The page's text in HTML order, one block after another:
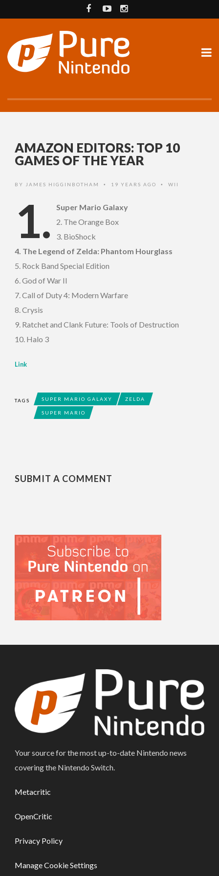
AMAZON EDITORS: TOP 10
GAMES OF THE YEAR
BY JAMES HIGGINBOTHAM • 19 YEARS AGO • WII
1.
Super Mario Galaxy
2. The Orange Box
3. BioShock
4. The Legend of Zelda: Phantom Hourglass
5. Rock Band Special Edition
6. God of War II
7. Call of Duty 4: Modern Warfare
8. Crysis
9. Ratchet and Clank Future: Tools of Destruction
10. Halo 3
Link
TAGS SUPER MARIO GALAXY ZELDA
SUPER MARIO
SUBMIT A COMMENT
Your source for the most up-to-date Nintendo news
covering the Nintendo Switch.
Metacritic
OpenCritic
Privacy Policy
Manage Cookie Settings